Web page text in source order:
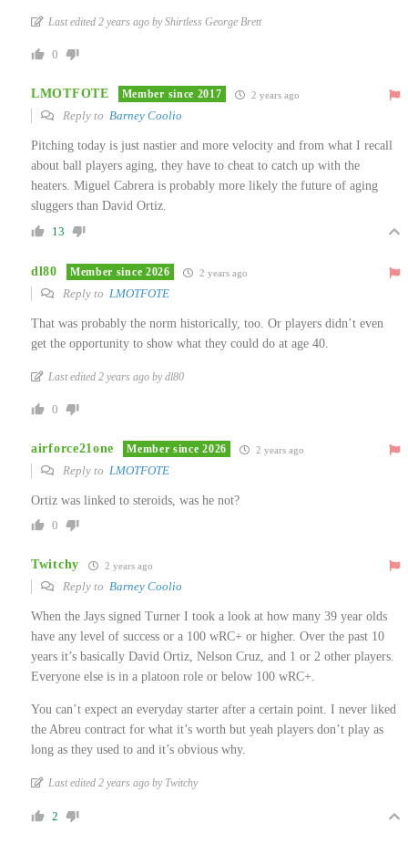
Last edited 2 years ago by Shirtless George Brett
0
LMOTFOTE Member since 2017 2 years ago
Reply to Barney Coolio
Pitching today is just nastier and more velocity and from what I recall
about ball players aging, they have to cheat to catch up with the
heaters. Miguel Cabrera is probably more likely the future of aging
sluggers than David Ortiz.
13
dl80 Member since 2026 2 years ago
Reply to LMOTFOTE
That was probably the norm historically, too. Or players didn’t even
get the opportunity to show what they could do at age 40.
Last edited 2 years ago by dl80
0
airforce21one Member since 2026 2 years ago
Reply to LMOTFOTE
Ortiz was linked to steroids, was he not?
0
Twitchy 2 years ago
Reply to Barney Coolio
When the Jays signed Turner I took a look at how many 39 year olds
have any level of success or a 100 wRC+ or higher. Over the past 10
years it’s basically David Ortiz, Nelson Cruz, and 1 or 2 other players.
Everyone else is in a platoon role or below 100 wRC+.
You can’t expect an everyday starter after a certain point. I never liked
the Abreu contract for what it’s worth but yeah players don’t play as
long as they used to and it’s obvious why.
Last edited 2 years ago by Twitchy
2